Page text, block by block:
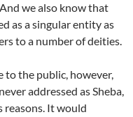
And we also know that
as a singular entity as
to a number of deities.
to the public, however,
addressed as Sheba,
reasons. It would